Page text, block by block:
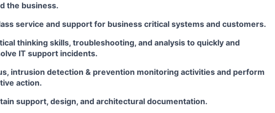
the business.
service and support for business critical systems and customers.
thinking skills, troubleshooting, and analysis to quickly and
IT support incidents.
intrusion detection & prevention monitoring activities and perform
action.
support, design, and architectural documentation.